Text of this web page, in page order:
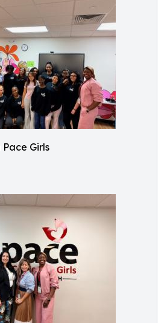
Girls